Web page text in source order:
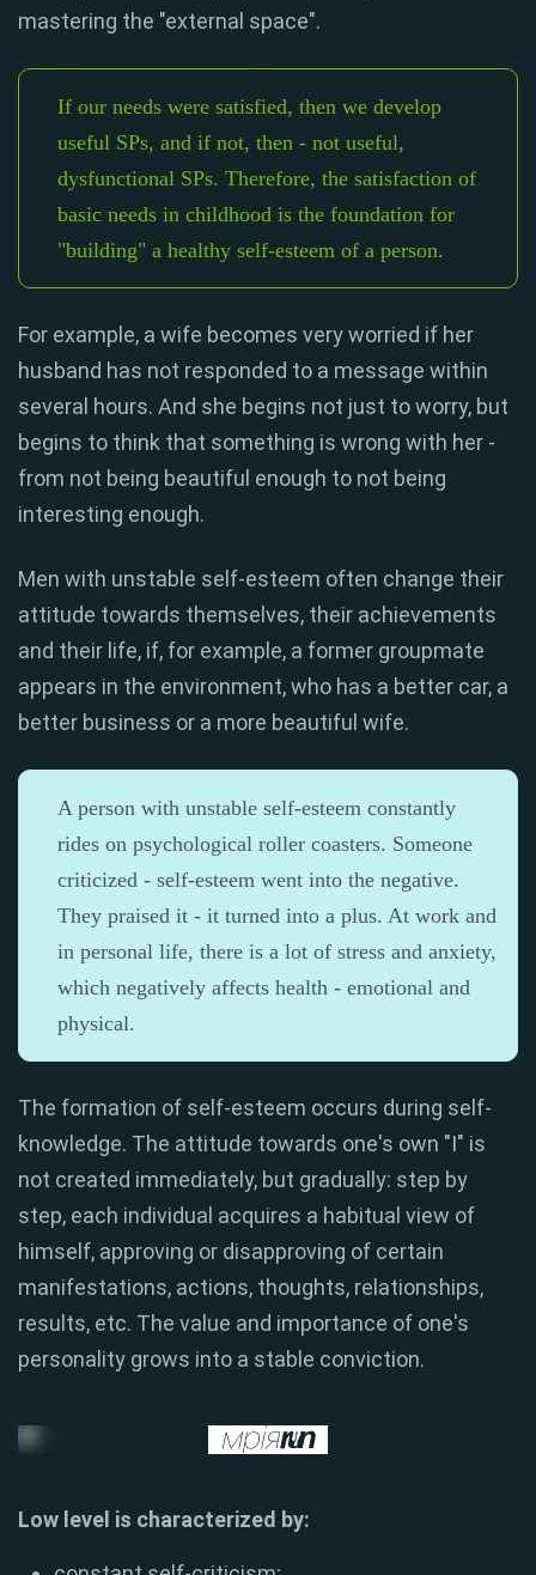
mastering the "external space".
If our needs were satisfied, then we develop
useful SPs, and if not, then - not useful,
dysfunctional SPs. Therefore, the satisfaction of
basic needs in childhood is the foundation for
"building" a healthy self-esteem of a person.
For example, a wife becomes very worried if her
husband has not responded to a message within
several hours. And she begins not just to worry, but
begins to think that something is wrong with her -
from not being beautiful enough to not being
interesting enough.
Men with unstable self-esteem often change their
attitude towards themselves, their achievements
and their life, if, for example, a former groupmate
appears in the environment, who has a better car, a
better business or a more beautiful wife.
A person with unstable self-esteem constantly
rides on psychological roller coasters. Someone
criticized - self-esteem went into the negative.
They praised it - it turned into a plus. At work and
in personal life, there is a lot of stress and anxiety,
which negatively affects health - emotional and
physical.
The formation of self-esteem occurs during self-
knowledge. The attitude towards one's own "I" is
not created immediately, but gradually: step by
step, each individual acquires a habitual view of
himself, approving or disapproving of certain
manifestations, actions, thoughts, relationships,
results, etc. The value and importance of one's
personality grows into a stable conviction.
Low level is characterized by: